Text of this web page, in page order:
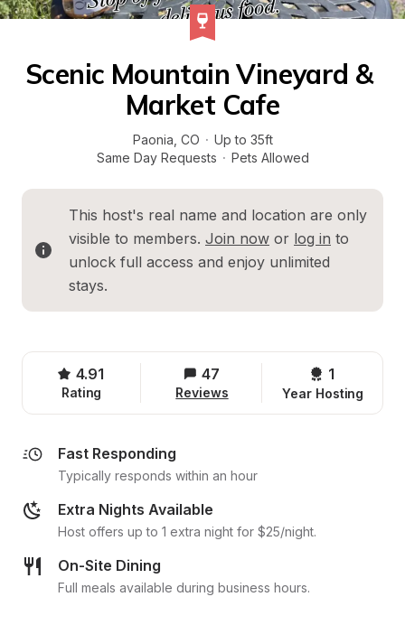
Scenic Mountain Vineyard &
Market Cafe
Paonia CO · Up to 35ft
Same Day Requests · Pets Allowed
This host's real name and location are only
visible to members. Join now or log in to
unlock full access and enjoy unlimited
stays.
4.91
Rating
47
Reviews
1
Year Hosting
Fast Responding
Typically responds within an hour
Extra Nights Available
Host offers up to 1 extra night for $25/night.
On-Site Dining
Full meals available during business hours.